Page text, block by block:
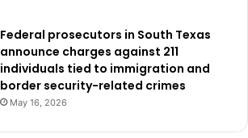
Federal prosecutors in South Texas
announce charges against 211
individuals tied to immigration and
border security-related crimes
May 16, 2026